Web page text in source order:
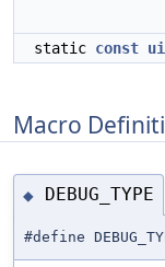
static const
Macro
◆ DEBUG_TYPE
#define